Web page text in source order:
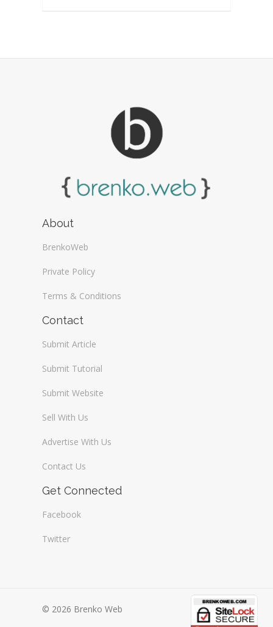
About
BrenkoWeb
Private Policy
Terms & Conditions
Contact
Submit Article
Submit Tutorial
Submit Website
Sell With Us
Advertise With Us
Contact Us
Get Connected
Facebook
Twitter
© 2026 Brenko Web